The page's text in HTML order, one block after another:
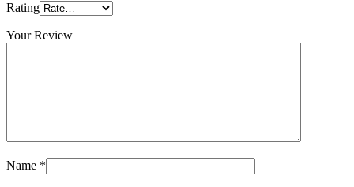
Rating
Your Review
Name *